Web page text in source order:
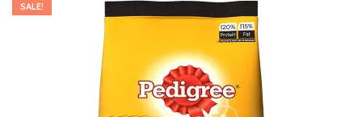
SALE!